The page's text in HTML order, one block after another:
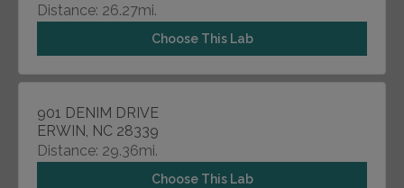
Distance: 26.27mi.
Choose This Lab
901 DENIM DRIVE
ERWIN, NC 28339
Distance: 29.36mi.
Choose This Lab